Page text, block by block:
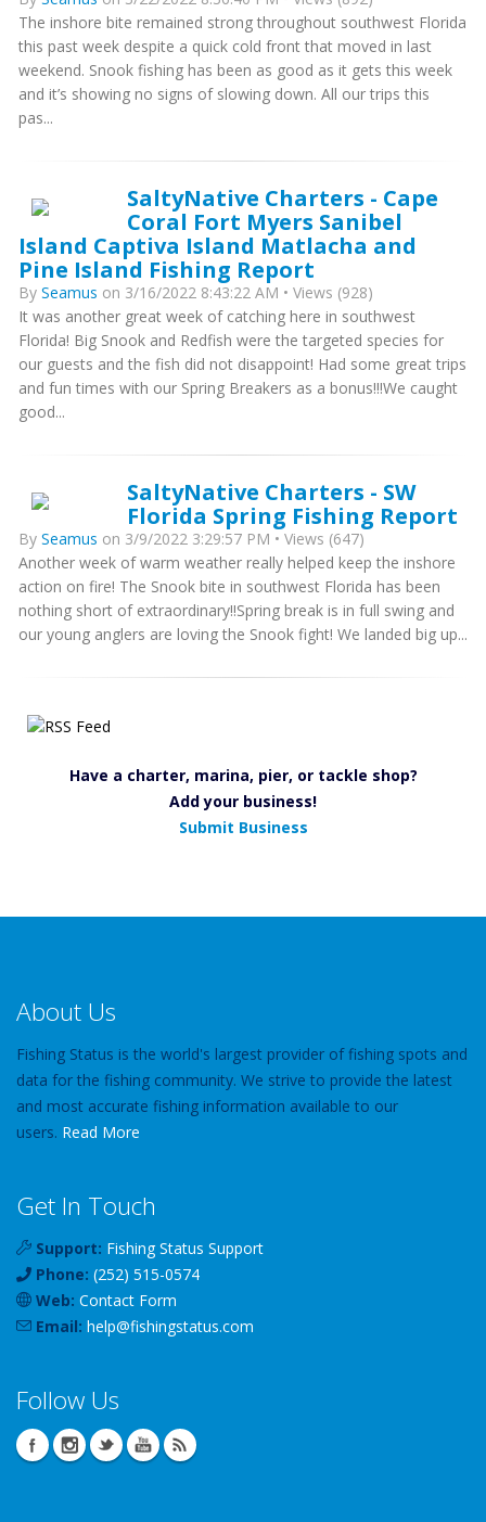
The inshore bite remained strong throughout southwest Florida
this past week despite a quick cold front that moved in last
weekend. Snook fishing has been as good as it gets this week
and it’s showing no signs of slowing down. All our trips this
pas...
SaltyNative Charters - Cape
Coral Fort Myers Sanibel
Island Captiva Island Matlacha and
Pine Island Fishing Report
By Seamus on 3/16/2022 8:43:22 AM • Views (928)
It was another great week of catching here in southwest
Florida! Big Snook and Redfish were the targeted species for
our guests and the fish did not disappoint! Had some great trips
and fun times with our Spring Breakers as a bonus!!!We caught
good...
SaltyNative Charters - SW
Florida Spring Fishing Report
By Seamus on 3/9/2022 3:29:57 PM • Views (647)
Another week of warm weather really helped keep the inshore
action on fire! The Snook bite in southwest Florida has been
nothing short of extraordinary!!Spring break is in full swing and
our young anglers are loving the Snook fight! We landed big up...
Have a charter, marina, pier, or tackle shop?
Add your business!
Submit Business
About Us
Fishing Status is the world's largest provider of fishing spots and
data for the fishing community. We strive to provide the latest
and most accurate fishing information available to our
users. Read More
Get In Touch
Support: Fishing Status Support
Phone: (252) 515-0574
Web: Contact Form
Email: help@fishingstatus.com
Follow Us